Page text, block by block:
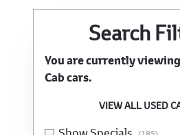
Search
You are currently viewing
Cabcars.
VIEW ALL USED